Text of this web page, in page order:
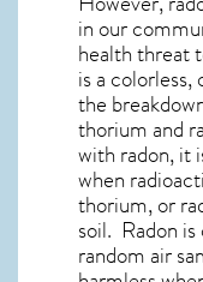
in our
health threat
is a
the
thorium and
with radon, it
when
thorium, or
soil. Radon
random air